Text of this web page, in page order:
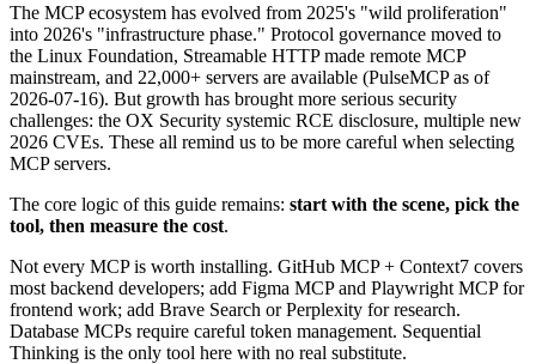
The MCP ecosystem has evolved from 2025's "wild proliferation"
into 2026's "infrastructure phase." Protocol governance moved to
the Linux Foundation, Streamable HTTP made remote MCP
mainstream, and 22,000+ servers are available (PulseMCP as of
2026-07-16). But growth has brought more serious security
challenges: the OX Security systemic RCE disclosure, multiple new
2026 CVEs. These all remind us to be more careful when selecting
MCP servers.
The core logic of this guide remains: start with the scene, pick the
tool, then measure the cost.
Not every MCP is worth installing. GitHub MCP + Context7 covers
most backend developers; add Figma MCP and Playwright MCP for
frontend work; add Brave Search or Perplexity for research.
Database MCPs require careful token management. Sequential
Thinking is the only tool here with no real substitute.